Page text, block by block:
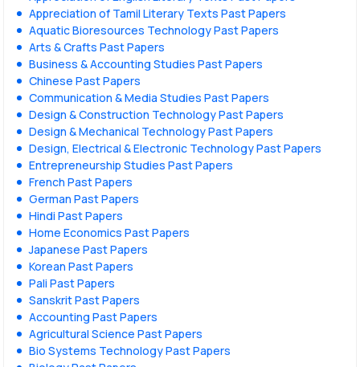
Appreciation of Tamil Literary Texts Past Papers
Aquatic Bioresources Technology Past Papers
Arts & Crafts Past Papers
Business & Accounting Studies Past Papers
Chinese Past Papers
Communication & Media Studies Past Papers
Design & Construction Technology Past Papers
Design & Mechanical Technology Past Papers
Design, Electrical & Electronic Technology Past Papers
Entrepreneurship Studies Past Papers
French Past Papers
German Past Papers
Hindi Past Papers
Home Economics Past Papers
Japanese Past Papers
Korean Past Papers
Pali Past Papers
Sanskrit Past Papers
Accounting Past Papers
Agricultural Science Past Papers
Bio Systems Technology Past Papers